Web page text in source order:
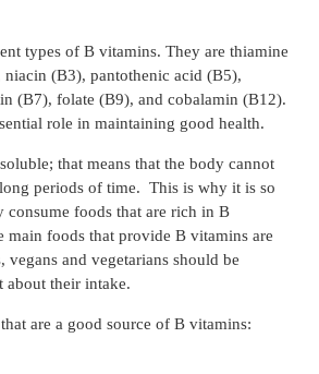
types of B vitamins. They are thiamine
(B3), pantothenic acid (B5),
(B7), folate (B9), and cobalamin (B12).
role in maintaining good health.
that means that the body cannot
periods of time. This is why it is so
consume foods that are rich in B
main foods that provide B vitamins are
vegans and vegetarians should be
their intake.
are a good source of B vitamins: